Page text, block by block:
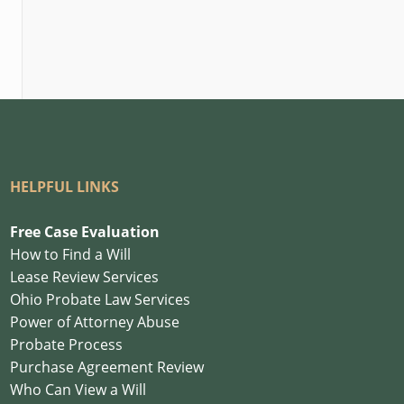
HELPFUL LINKS
Free Case Evaluation
How to Find a Will
Lease Review Services
Ohio Probate Law Services
Power of Attorney Abuse
Probate Process
Purchase Agreement Review
Who Can View a Will